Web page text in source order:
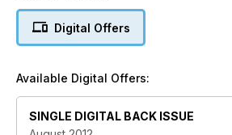
Digital Offers
Available Digital Offers:
SINGLE DIGITAL BACK ISSUE